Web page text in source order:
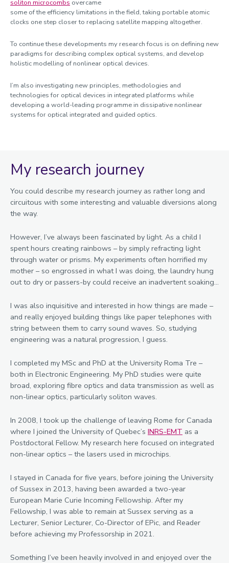
soliton microcombs overcame
some of the efficiency limitations in the field, taking portable atomic
clocks one step closer to replacing satellite mapping altogether.
To continue these developments my research focus is on defining new
paradigms for describing complex optical systems, and develop
holistic modelling of nonlinear optical devices.
I’m also investigating new principles, methodologies and
technologies for optical devices in integrated platforms while
developing a world-leading programme in dissipative nonlinear
systems for optical integrated and guided optics.
My research journey
You could describe my research journey as rather long and
circuitous with some interesting and valuable diversions along
the way.
However, I’ve always been fascinated by light. As a child I
spent hours creating rainbows – by simply refracting light
through water or prisms. My experiments often horrified my
mother – so engrossed in what I was doing, the laundry hung
out to dry or passers-by could receive an inadvertent soaking…
I was also inquisitive and interested in how things are made –
and really enjoyed building things like paper telephones with
string between them to carry sound waves. So, studying
engineering was a natural progression, I guess.
I completed my MSc and PhD at the University Roma Tre –
both in Electronic Engineering. My PhD studies were quite
broad, exploring fibre optics and data transmission as well as
non-linear optics, particularly soliton waves.
In 2008, I took up the challenge of leaving Rome for Canada
where I joined the University of Quebec’s INRS-EMT as a
Postdoctoral Fellow. My research here focused on integrated
non-linear optics – the lasers used in microchips.
I stayed in Canada for five years, before joining the University
of Sussex in 2013, having been awarded a two-year
European Marie Curie Incoming Fellowship. After my
Fellowship, I was able to remain at Sussex serving as a
Lecturer, Senior Lecturer, Co-Director of EPic, and Reader
before achieving my Professorship in 2021.
Something I’ve been heavily involved in and enjoyed over the